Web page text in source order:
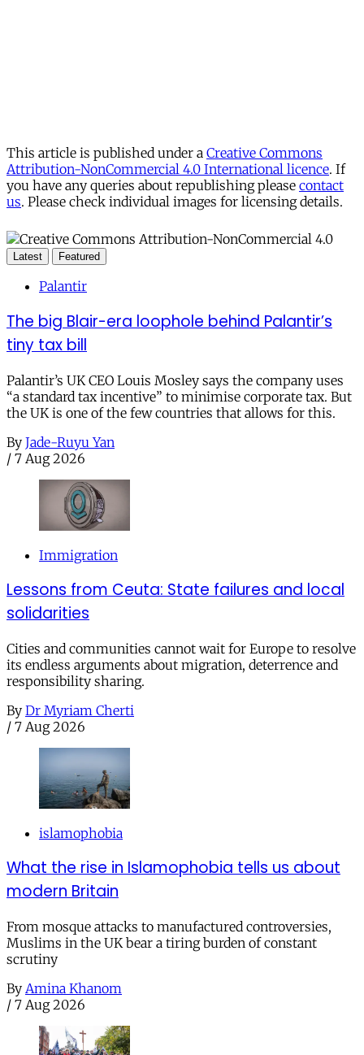
This article is published under a Creative Commons
Attribution-NonCommercial 4.0 International licence. If
you have any queries about republishing please contact
us. Please check individual images for licensing details.
Latest Featured
Palantir
The big Blair-era loophole behind Palantir’s
tiny tax bill
Palantir’s UK CEO Louis Mosley says the company uses
“a standard tax incentive” to minimise corporate tax. But
the UK is one of the few countries that allows for this.
By Jade-Ruyu Yan
/ 7 Aug 2026
Immigration
Lessons from Ceuta: State failures and local
solidarities
Cities and communities cannot wait for Europe to resolve
its endless arguments about migration, deterrence and
responsibility sharing.
By Dr Myriam Cherti
/ 7 Aug 2026
islamophobia
What the rise in Islamophobia tells us about
modern Britain
From mosque attacks to manufactured controversies,
Muslims in the UK bear a tiring burden of constant
scrutiny
By Amina Khanom
/ 7 Aug 2026